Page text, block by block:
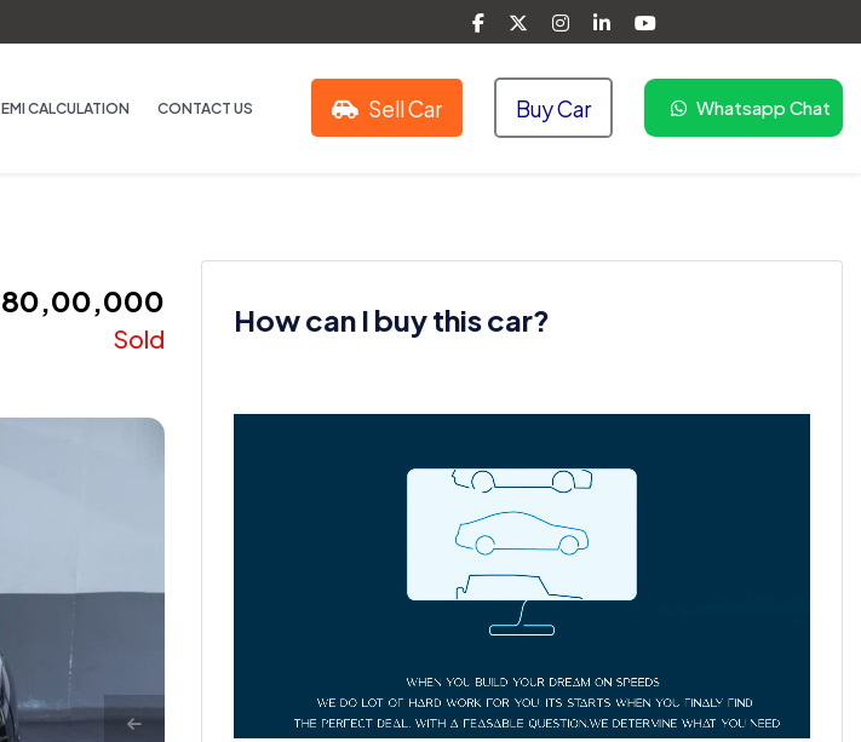
EMI CALCULATION CONTACT US Sell Car Buy Car Whatsapp Chat
₹ 80,00,000
Sold
How can I buy this car?